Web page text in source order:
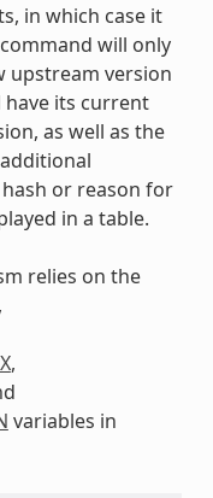
in which case it
will only
upstream version
have its current
as well as the
or reason for
in a table.
relies on the
,
variables in